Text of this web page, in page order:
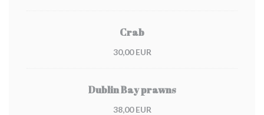
Crab
30,00 EUR
Dublin Bay prawns
38,00 EUR